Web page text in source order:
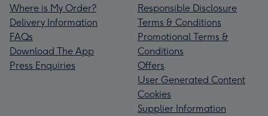
Where is My Order?
Delivery Information
FAQs
Download The App
Press Enquiries
Responsible Disclosure
Terms & Conditions
Promotional Terms &
Conditions
Offers
User Generated Content
Cookies
Supplier Information